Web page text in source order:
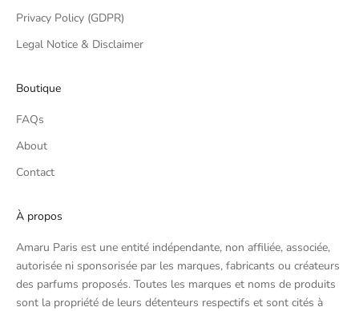
Privacy Policy (GDPR)
Legal Notice & Disclaimer
Boutique
FAQs
About
Contact
À propos
Amaru Paris est une entité indépendante, non affiliée, associée,
autorisée ni sponsorisée par les marques, fabricants ou créateurs
des parfums proposés. Toutes les marques et noms de produits
sont la propriété de leurs détenteurs respectifs et sont cités à